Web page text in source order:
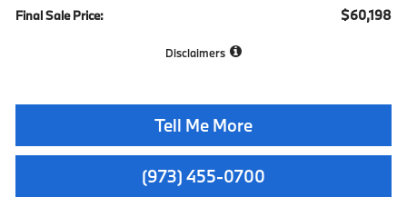
Final Sale Price: $60,198
Disclaimers
Tell Me More
(973) 455-0700